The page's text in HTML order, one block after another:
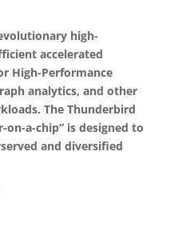
high-
accelerated
High-Performance
analytics, and other
The Thunderbird
a-chip” is designed to
and diversified